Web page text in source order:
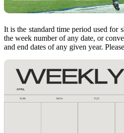
It is the standard time period used for
the week number of any date, or
and end dates of any given year.